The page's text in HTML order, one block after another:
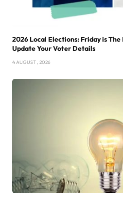
2026 Local Elections: Friday is
Update Your Voter Details
4 AUGUST , 2026